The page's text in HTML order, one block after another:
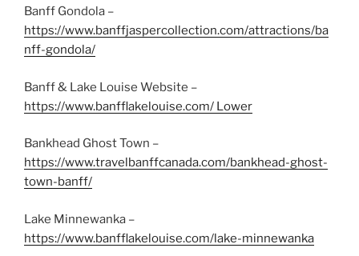
Banff Gondola –
https://www.banffjaspercollection.com/attractions/ba
nff-gondola/
Banff & Lake Louise Website –
https://www.banfflakelouise.com/ Lower
Bankhead Ghost Town –
https://www.travelbanffcanada.com/bankhead-ghost-
town-banff/
Lake Minnewanka –
https://www.banfflakelouise.com/lake-minnewanka